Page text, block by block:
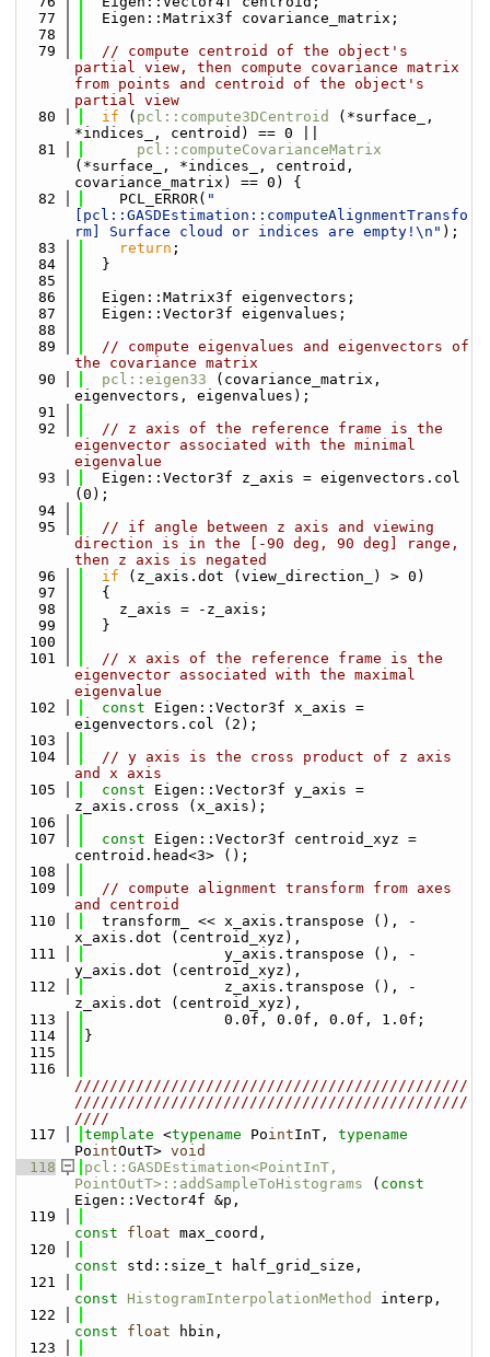
   77
  Eigen::Matrix3f covariance_matrix;
   78
   79
// compute centroid of the object's
partial view, then compute covariance matrix
from points and centroid of the object's
partial view
   80
if ( pcl::compute3DCentroid
(*surface_,
*indices_, centroid) == 0 ||
   81
pcl::computeCovarianceMatrix
(*surface_, *indices_, centroid,
covariance_matrix) == 0) {
   82
    PCL_ERROR(
"
[pcl::GASDEstimation::computeAlignmentTransfo
rm] Surface cloud or indices are empty!\n" );
   83
return ;
   84
  }
   85
   86
  Eigen::Matrix3f eigenvectors;
   87
  Eigen::Vector3f eigenvalues;
   88
   89
// compute eigenvalues and eigenvectors of
the covariance matrix
   90
pcl::eigen33 (covariance_matrix,
eigenvectors, eigenvalues);
   91
   92
// z axis of the reference frame is the
eigenvector associated with the minimal
eigenvalue
   93
  Eigen::Vector3f z_axis = eigenvectors.col
(0);
   94
   95
// if angle between z axis and viewing
direction is in the [-90 deg, 90 deg] range,
then z axis is negated
   96
if (z_axis.dot (view_direction_) > 0)
   97
  {
   98
    z_axis = -z_axis;
   99
  }
  100
  101
// x axis of the reference frame is the
eigenvector associated with the maximal
eigenvalue
  102
const Eigen::Vector3f x_axis =
eigenvectors.col (2);
  103
  104
// y axis is the cross product of z axis
and x axis
  105
const Eigen::Vector3f y_axis =
z_axis.cross (x_axis);
  106
  107
const Eigen::Vector3f centroid_xyz =
centroid.head<3> ();
  108
  109
// compute alignment transform from axes
and centroid
  110
  transform_ << x_axis.transpose (), -
x_axis.dot (centroid_xyz),
  111
                y_axis.transpose (), -
y_axis.dot (centroid_xyz),
  112
                z_axis.transpose (), -
z_axis.dot (centroid_xyz),
  113
                0.0f, 0.0f, 0.0f, 1.0f;
  114
}
  115
  116
/////////////////////////////////////////////
/////////////////////////////////////////////
////
  117
template <typename PointInT, typename
PointOutT> void
  118
pcl::GASDEstimation<PointInT,
PointOutT>::addSampleToHistograms ( const
Eigen::Vector4f &p,
  119
const
float max_coord,
  120
const std::size_t half_grid_size,
  121
const
HistogramInterpolationMethod
interp,
  122
const
float hbin,
  123